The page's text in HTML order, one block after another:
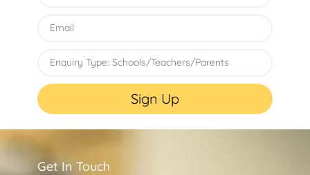
Sign Up
Get In Touch